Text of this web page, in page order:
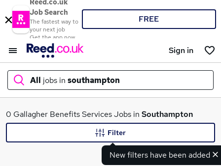
Reed.co.uk
Job Search
The fastest way to
your next job
Get the app now
FREE
Sign in
All jobs in southampton
What
0 Gallagher Benefits Services Jobs in Southampton
New filters have been added
Filter